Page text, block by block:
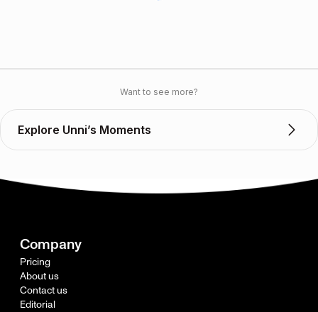
Want to see more?
Explore Unni’s Moments
Company
Pricing
About us
Contact us
Editorial